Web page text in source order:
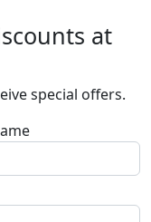
at
special offers.